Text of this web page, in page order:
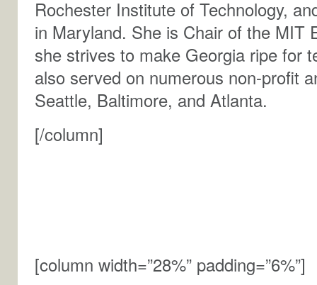
Rochester Institute of Technology,
in Maryland. She is Chair of the MIT
she strives to make Georgia ripe for
also served on numerous non-profit
Seattle, Baltimore, and Atlanta.
[/column]
[column width=”28%” padding=”6%”]